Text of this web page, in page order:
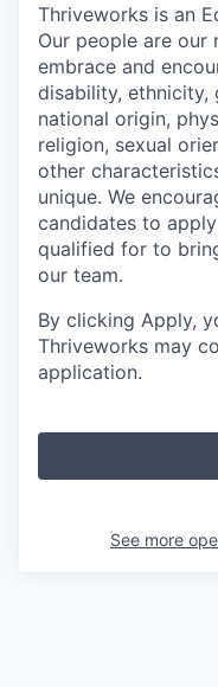
Thriveworks is an
Our people are our
embrace and
disability, ethnicity,
national origin,
religion, sexual
other
unique. We
candidates to
qualified for to
our team.
By clicking Apply,
Thriveworks may
application.
See more